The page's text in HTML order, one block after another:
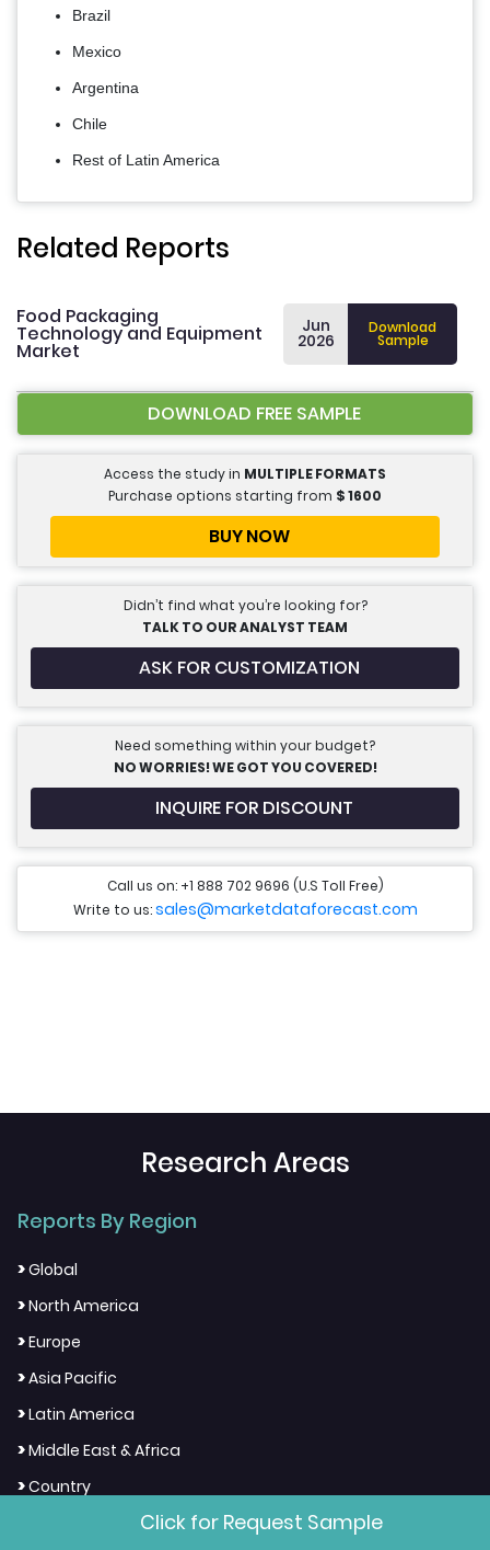
Brazil
Mexico
Argentina
Chile
Rest of Latin America
Related Reports
Food Packaging
Technology and Equipment
Market
Jun
2026
Download
Sample
DOWNLOAD FREE SAMPLE
Access the study in MULTIPLE FORMATS
Purchase options starting from $1600
BUY NOW
Didn’t find what you’re looking for?
TALK TO OUR ANALYST TEAM
ASK FOR CUSTOMIZATION
Need something within your budget?
NO WORRIES! WE GOT YOU COVERED!
INQUIRE FOR DISCOUNT
Call us on: +1 888 702 9696 (U.S Toll Free)
Write to us:sales@marketdataforecast.com
Research Areas
Reports By Region
>Global
>North America
>Europe
>Asia Pacific
>Latin America
>Middle East & Africa
>Country
Click for Request Sample